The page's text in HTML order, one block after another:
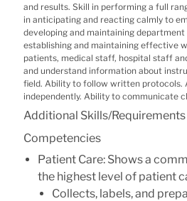
and results. Skill in performing a full
in anticipating and reacting calmly to
developing and maintaining
establishing and maintaining effective
patients, medical staff, hospital staff
and understand information about
field. Ability to follow written protocols.
independently. Ability to communicate
Additional Skills/
Competencies
Patient Care: Shows a
the highest level of patient
Collects, labels, and